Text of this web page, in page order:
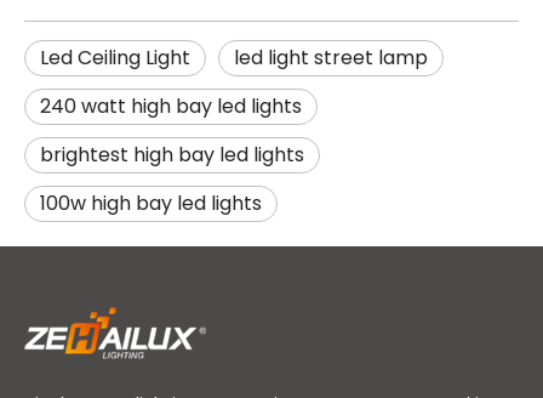
Led Ceiling Light
led light street lamp
240 watt high bay led lights
brightest high bay led lights
100w high bay led lights